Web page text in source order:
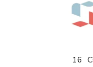
16